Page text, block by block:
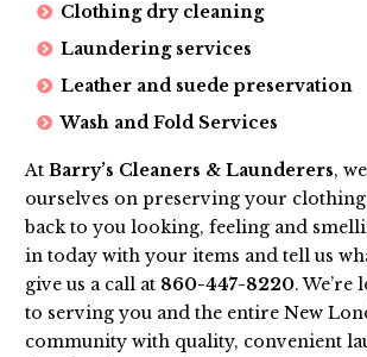
Clothing dry cleaning
Laundering services
Leather and suede preservation
Wash and Fold Services
At Barry’s Cleaners & Launderers,
ourselves on preserving your
back to you looking, feeling and
in today with your items and tell us
give us a call at 860-447-8220.
to serving you and the entire New
community with quality, convenient